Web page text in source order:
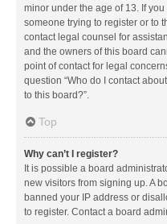
minor under the age of 13. If
someone trying to register or to
contact legal counsel for
and the owners of this board
point of contact for legal
question “Who do I contact
to this board?”.
Top
Why can’t I register?
It is possible a board
new visitors from signing up. A
banned your IP address or
to register. Contact a board